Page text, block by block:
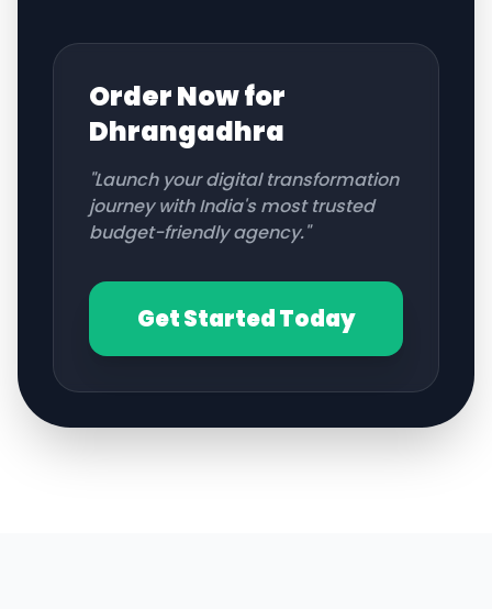
Order Now for
Dhrangadhra
"Launch your digital transformation
journey with India's most trusted
budget-friendly agency."
Get Started Today